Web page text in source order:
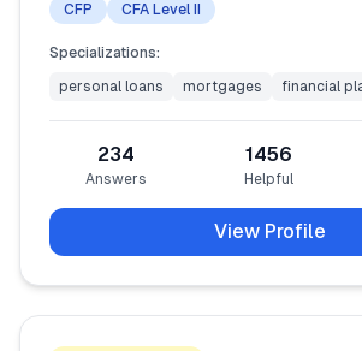
📧Wasiliana Nasi
🇬🇧 🇰🇪
Tafuta Mkopo Wako
CFP CFA Level II
Specializations:
personal loans
mortgages financial
234
Answers
1456
Helpful
View Profile